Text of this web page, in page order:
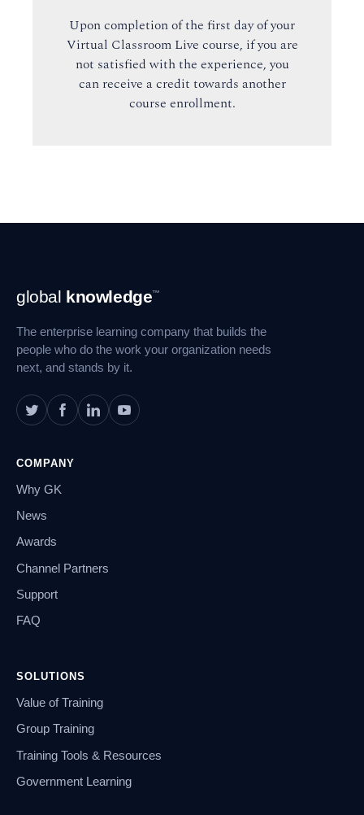
Upon completion of the first day of your
Virtual Classroom Live course, if you are
not satisfied with the experience, you
can receive a credit towards another
course enrollment.
Footer
Navigation
global knowledge™
The enterprise learning company that builds the
people who do the work your organization needs
next, and stands by it.
COMPANY
Why GK
News
Awards
Channel Partners
Support
FAQ
SOLUTIONS
Value of Training
Group Training
Training Tools & Resources
Government Learning